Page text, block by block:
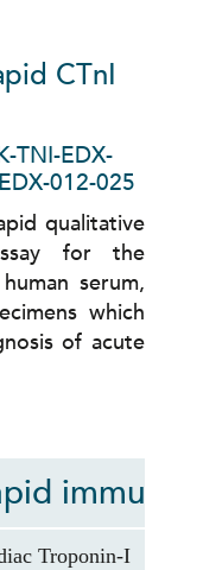
CTnI
TNI-EDX-
012-025
qualitative
for the
serum,
which
of acute
Troponin-I